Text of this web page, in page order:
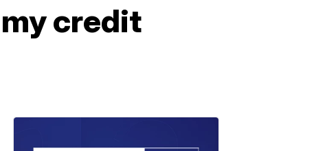
credit